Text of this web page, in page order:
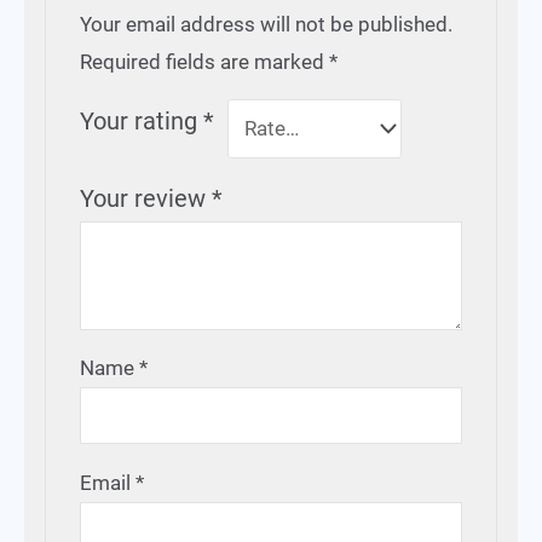
Your email address will not be published.
Required fields are marked*
Your rating*
Your review*
Name*
Email*